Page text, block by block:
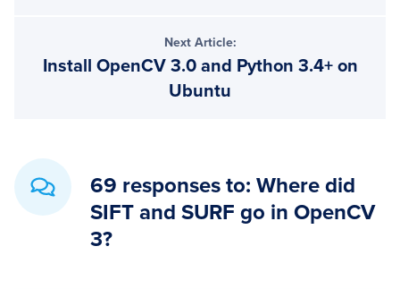
Next Article:
Install OpenCV 3.0 and Python 3.4+ on
Ubuntu
69 responses to: Where did
SIFT and SURF go in OpenCV
3?